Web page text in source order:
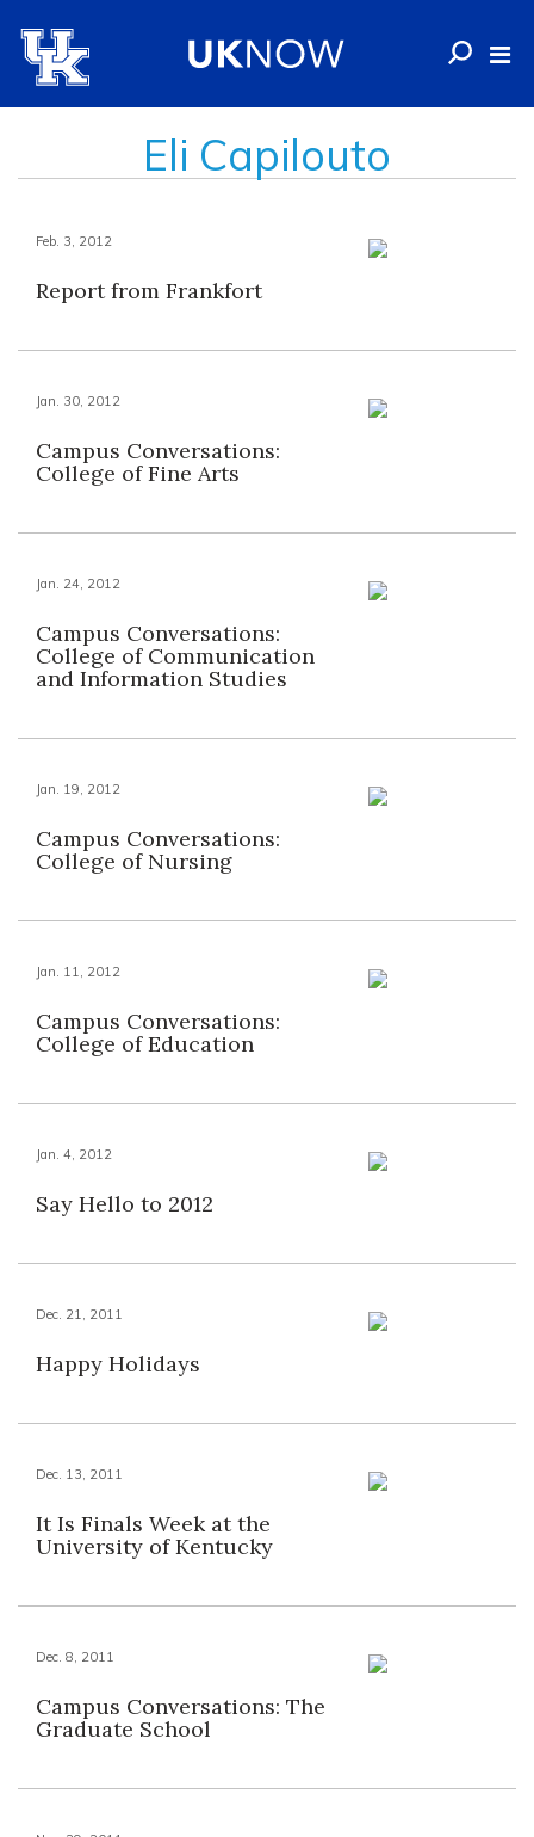
Eli Capilouto
Feb. 3, 2012
Report from Frankfort
Jan. 30, 2012
Campus Conversations:
College of Fine Arts
Jan. 24, 2012
Campus Conversations:
College of Communication
and Information Studies
Jan. 19, 2012
Campus Conversations:
College of Nursing
Jan. 11, 2012
Campus Conversations:
College of Education
Jan. 4, 2012
Say Hello to 2012
Dec. 21, 2011
Happy Holidays
Dec. 13, 2011
It Is Finals Week at the
University of Kentucky
Dec. 8, 2011
Campus Conversations: The
Graduate School